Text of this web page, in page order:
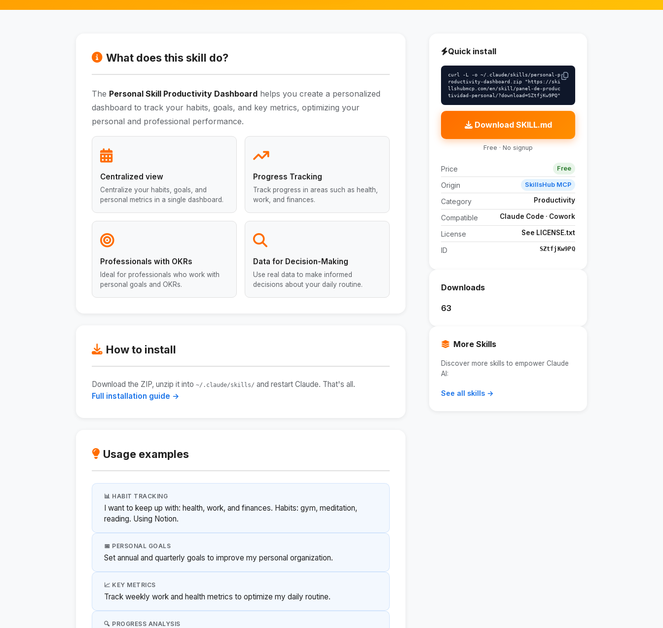
What does this skill do?
The Personal Skill Productivity Dashboard helps you create a personalized
dashboard to track your habits, goals, and key metrics, optimizing your
personal and professional performance.
Centralized view
Centralize your habits, goals, and
personal metrics in a single dashboard.
Progress Tracking
Track progress in areas such as health,
work, and finances.
Professionals with OKRs
Ideal for professionals who work with
personal goals and OKRs.
Data for Decision-Making
Use real data to make informed
decisions about your daily routine.
How to install
Download the ZIP, unzip it into ~/.claude/skills/ and restart Claude. That's all.
Full installation guide →
Usage examples
📊 HABIT TRACKING
I want to keep up with: health, work, and finances. Habits: gym, meditation,
reading. Using Notion.
📅 PERSONAL GOALS
Set annual and quarterly goals to improve my personal organization.
📈 KEY METRICS
Track weekly work and health metrics to optimize my daily routine.
🔍 PROGRESS ANALYSIS
Quick install
curl -L -o ~/.claude/skills/personal-p
roductivity-dashboard.zip "https://ski
llshubmcp.com/en/skill/panel-de-produc
tividad-personal/?download=SZtfjKw9PQ"
Download SKILL.md
Free · No signup
Price Free
Origin SkillsHub MCP
Category Productivity
Compatible Claude Code · Cowork
License See LICENSE.txt
ID SZtfjKw9PQ
Downloads
63
More Skills
Discover more skills to empower Claude
AI:
See all skills →